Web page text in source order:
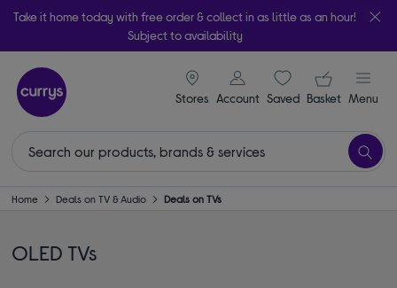
Take it home today with free order & collect in as little as an hour!
Subject to availability
Stores
signin icon
Account Saveditems
Your
Basket Menu
Home Deals on TV & Audio Deals on TVs
OLED TVs